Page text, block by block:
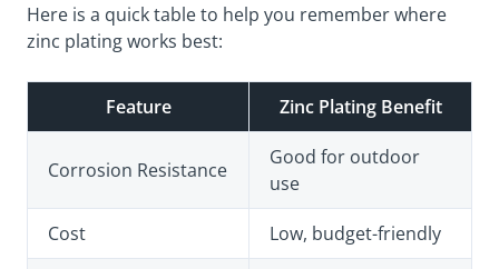
Here is a quick table to help you remember where
zinc plating works best:
Feature Zinc Plating Benefit
Corrosion Resistance
Good for outdoor
use
Cost Low, budget-friendly